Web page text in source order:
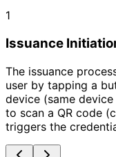
1
Issuance
The issuance
user by tapping a
device (same
to scan a QR code
triggers the